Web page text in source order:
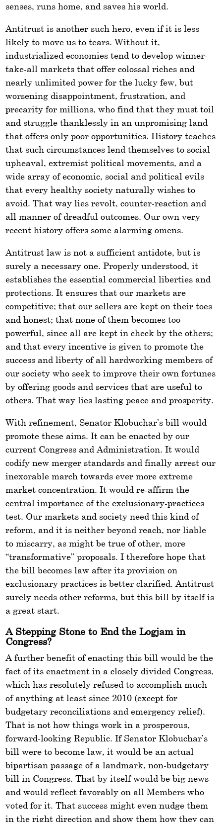
senses, runs home, and saves his world.
Antitrust is another such hero, even if it is less
likely to move us to tears. Without it,
industrialized economies tend to develop winner-
take-all markets that offer colossal riches and
nearly unlimited power for the lucky few, but
worsening disappointment, frustration, and
precarity for millions, who find that they must toil
and struggle thanklessly in an unpromising land
that offers only poor opportunities. History teaches
that such circumstances lend themselves to social
upheaval, extremist political movements, and a
wide array of economic, social and political evils
that every healthy society naturally wishes to
avoid. That way lies revolt, counter-reaction and
all manner of dreadful outcomes. Our own very
recent history offers some alarming omens.
Antitrust law is not a sufficient antidote, but is
surely a necessary one. Properly understood, it
establishes the essential commercial liberties and
protections. It ensures that our markets are
competitive; that our sellers are kept on their toes
and honest; that none of them becomes too
powerful, since all are kept in check by the others;
and that every incentive is given to promote the
success and liberty of all hardworking members of
our society who seek to improve their own fortunes
by offering goods and services that are useful to
others. That way lies lasting peace and prosperity.
With refinement, Senator Klobuchar’s bill would
promote these aims. It can be enacted by our
current Congress and Administration. It would
codify new merger standards and finally arrest our
inexorable march towards ever more extreme
market concentration. It would re-affirm the
central importance of the exclusionary-practices
test. Our markets and society need this kind of
reform, and it is neither beyond reach, nor liable
to miscarry, as might be true of other, more
“transformative” proposals. I therefore hope that
the bill becomes law after its provision on
exclusionary practices is better clarified. Antitrust
surely needs other reforms, but this bill by itself is
a great start.
A Stepping Stone to End the Logjam in
Congress?
A further benefit of enacting this bill would be the
fact of its enactment in a closely divided Congress,
which has resolutely refused to accomplish much
of anything at least since 2010 (except for
budgetary reconciliations and emergency relief).
That is not how things work in a prosperous,
forward-looking Republic. If Senator Klobuchar’s
bill were to become law, it would be an actual
bipartisan passage of a landmark, non-budgetary
bill in Congress. That by itself would be big news
and would reflect favorably on all Members who
voted for it. That success might even nudge them
in the right direction and show them how they can